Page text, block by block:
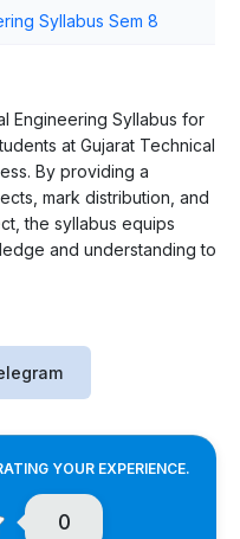
Syllabus Sem 8
Engineering Syllabus for
at Gujarat Technical
By providing a
mark distribution, and
the syllabus equips
and understanding to
YOUR EXPERIENCE.
0